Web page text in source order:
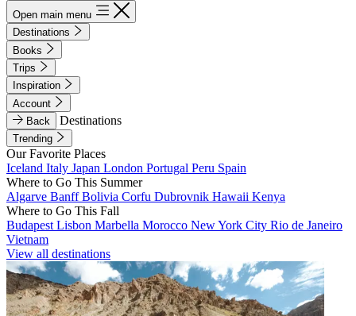
Open main menu
Destinations
Books
Trips
Inspiration
Account
Back
Destinations
Trending
Our Favorite Places
Iceland Italy Japan London Portugal Peru Spain
Where to Go This Summer
Algarve BanffBolivia Corfu Dubrovnik Hawaii Kenya
Where to Go This Fall
Budapest Lisbon Marbella Morocco New York City Rio de Janeiro
Vietnam
View all destinations